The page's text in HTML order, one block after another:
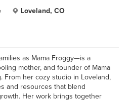
Loveland, CO
as Mama Froggy—is a
mother, and founder of Mama
From her cozy studio in Loveland,
and resources that blend
Her work brings together